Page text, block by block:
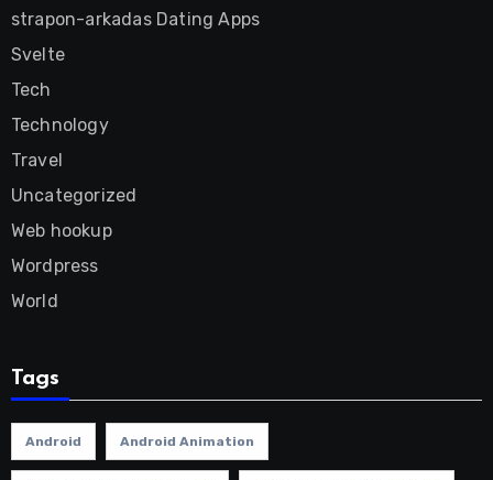
strapon-arkadas Dating Apps
Svelte
Tech
Technology
Travel
Uncategorized
Web hookup
Wordpress
World
Tags
Android Android Animation